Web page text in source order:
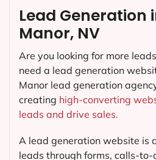
Lead Generation
Manor, NV
Are you looking for more
need a lead generation
Manor lead generation
creating high-converting
leads and drive sales.
A lead generation website is
leads through forms, calls-